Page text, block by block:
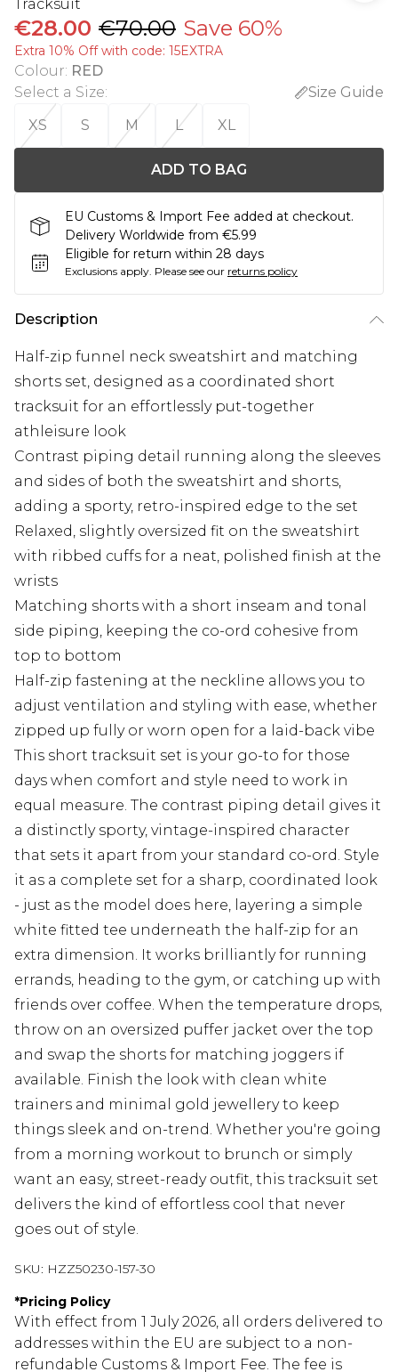
Tracksuit
€28.00 €70.00 Save 60%
Extra 10% Off with code: 15EXTRA
Colour: RED
Select a Size:
Size Guide
XS
S M L XL
ADD TO BAG
EU Customs & Import Fee added at checkout.
Delivery Worldwide from €5.99
Eligible for return within 28 days
Exclusions apply. Please see our returns policy
Description
Half-zip funnel neck sweatshirt and matching
shorts set, designed as a coordinated short
tracksuit for an effortlessly put-together
athleisure look
Contrast piping detail running along the sleeves
and sides of both the sweatshirt and shorts,
adding a sporty, retro-inspired edge to the set
Relaxed, slightly oversized fit on the sweatshirt
with ribbed cuffs for a neat, polished finish at the
wrists
Matching shorts with a short inseam and tonal
side piping, keeping the co-ord cohesive from
top to bottom
Half-zip fastening at the neckline allows you to
adjust ventilation and styling with ease, whether
zipped up fully or worn open for a laid-back vibe
This short tracksuit set is your go-to for those
days when comfort and style need to work in
equal measure. The contrast piping detail gives it
a distinctly sporty, vintage-inspired character
that sets it apart from your standard co-ord. Style
it as a complete set for a sharp, coordinated look
- just as the model does here, layering a simple
white fitted tee underneath the half-zip for an
extra dimension. It works brilliantly for running
errands, heading to the gym, or catching up with
friends over coffee. When the temperature drops,
throw on an oversized puffer jacket over the top
and swap the shorts for matching joggers if
available. Finish the look with clean white
trainers and minimal gold jewellery to keep
things sleek and on-trend. Whether you're going
from a morning workout to brunch or simply
want an easy, street-ready outfit, this tracksuit set
delivers the kind of effortless cool that never
goes out of style.
SKU: HZZ50230-157-30
*Pricing Policy
With effect from 1 July 2026, all orders delivered to
addresses within the EU are subject to a non-
refundable Customs & Import Fee. The fee is